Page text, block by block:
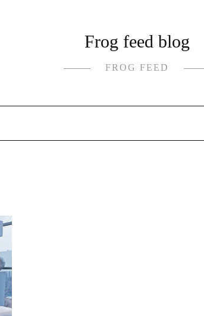
Frog feed blog
FROG FEED